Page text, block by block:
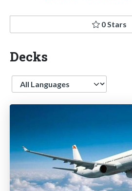
0 Stars
Decks
Language